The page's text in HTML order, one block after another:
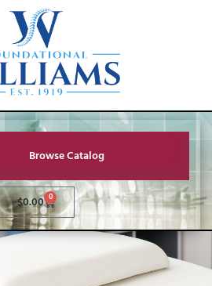
Browse Catalog
$0.00 0